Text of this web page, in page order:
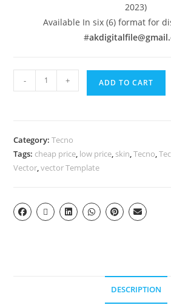
2023)
Available In six (6) format for
#
- + ADD TO CART
Category:Tecno
Tags: cheap price, low price, skin,Tecno,
Vector,vector Template
DESCRIPTION